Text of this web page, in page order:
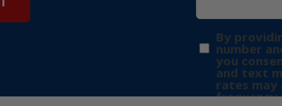
By
number
you
and text
rates may
frequency